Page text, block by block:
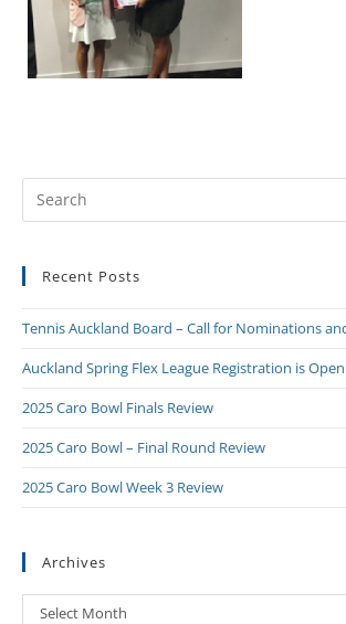
Recent Posts
Tennis Auckland Board – Call for Nominations
Auckland Spring Flex League Registration is Open
2025 Caro Bowl Finals Review
2025 Caro Bowl – Final Round Review
2025 Caro Bowl Week 3 Review
Archives
Select Month